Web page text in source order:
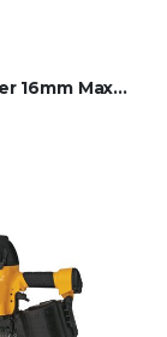
80 Stapler 16mm Max (216)